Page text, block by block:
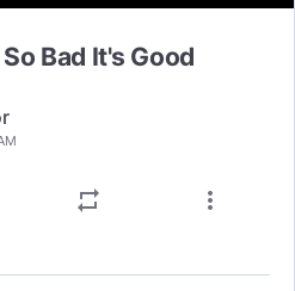
Bad It's Good
repeat more_vert